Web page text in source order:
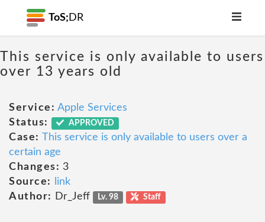
ToS; DR
This service is only available to users
over 13 years old
Service: Apple Services
Status:
APPROVED
Case: This service is only available to users over a
certain age
Changes: 3
Source:
link
Author:
Dr_Jeff Lv. 98 Staff